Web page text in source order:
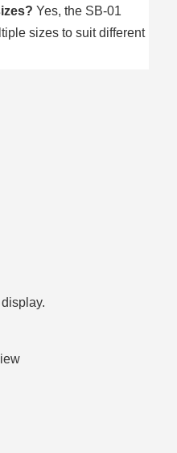
Yes, the SB‑01
sizes to suit different